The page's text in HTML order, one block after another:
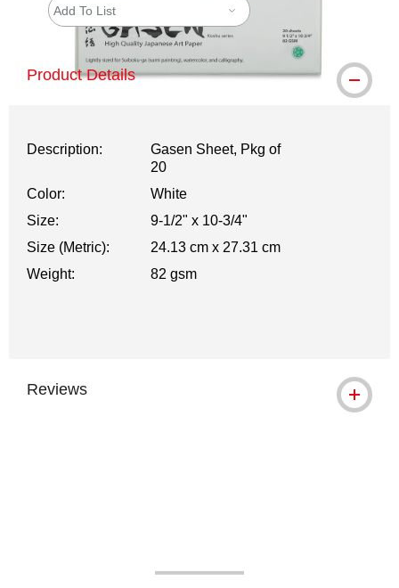
Add To List
Product Details
Description:
Gasen Sheet, Pkg of
20
Color:
White
Size:
9-1/2" x 10-3/4"
Size (Metric):
24.13 cm x 27.31 cm
Weight:
82 gsm
Reviews